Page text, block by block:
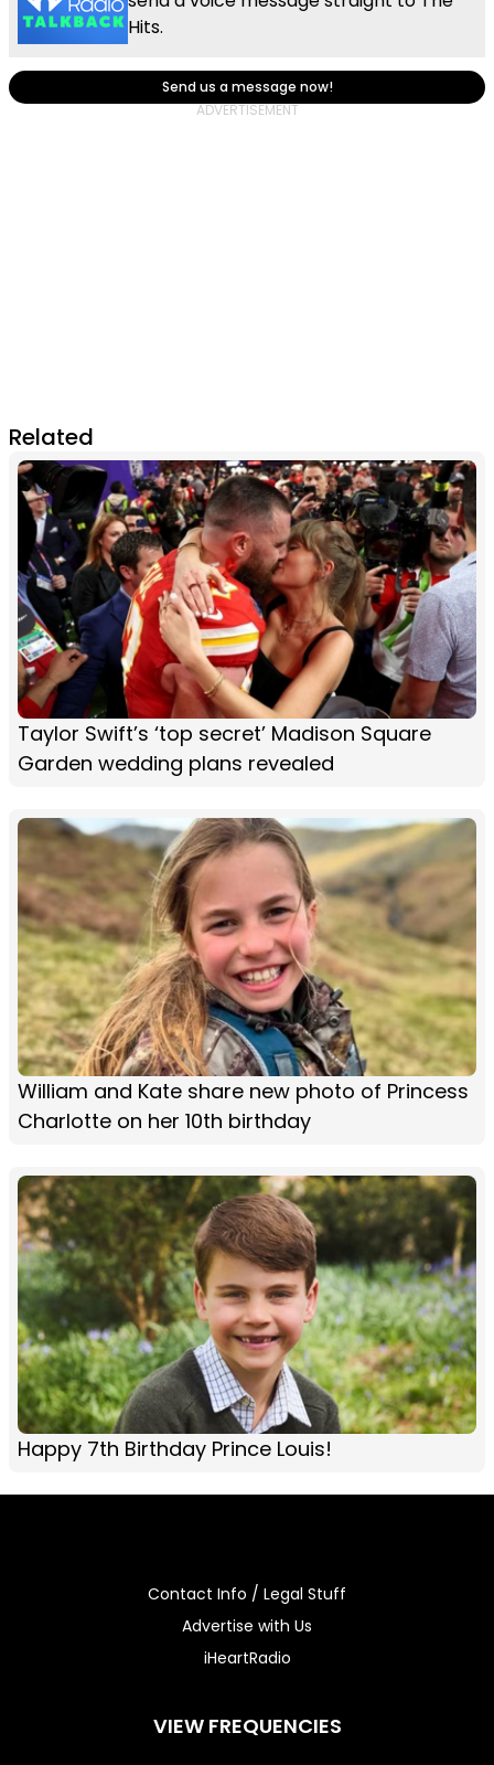
Hits.
Send us a message now!
Related
Taylor Swift’s ‘top secret’ Madison Square
Garden wedding plans revealed
William and Kate share new photo of Princess
Charlotte on her 10th birthday
Happy 7th Birthday Prince Louis!
Contact Info / Legal Stuff
Advertise with Us
iHeartRadio
VIEW FREQUENCIES